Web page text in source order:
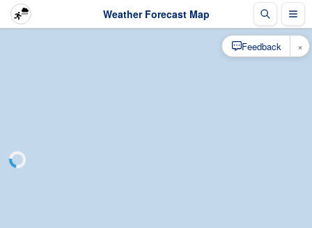
Weather Forecast Map
Feedback ×